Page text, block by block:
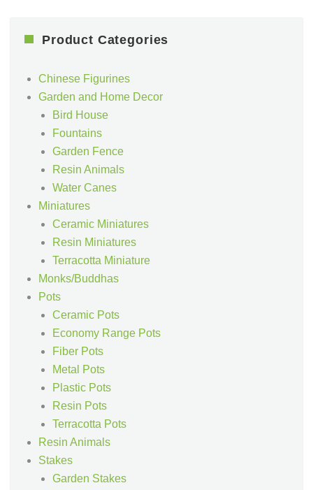
Product Categories
Chinese Figurines
Garden and Home Decor
Bird House
Fountains
Garden Fence
Resin Animals
Water Canes
Miniatures
Ceramic Miniatures
Resin Miniatures
Terracotta Miniature
Monks/Buddhas
Pots
Ceramic Pots
Economy Range Pots
Fiber Pots
Metal Pots
Plastic Pots
Resin Pots
Terracotta Pots
Resin Animals
Stakes
Garden Stakes